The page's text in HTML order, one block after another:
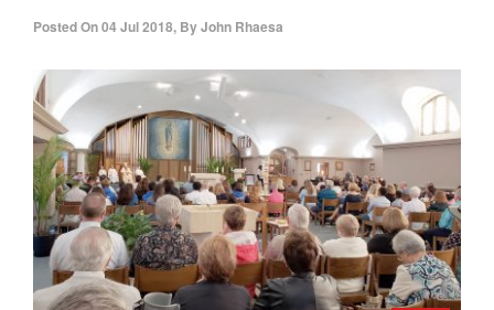
Posted On04 Jul 2018, ByJohn Rhaesa